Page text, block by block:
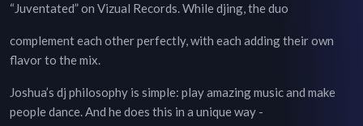
“Juventated” on Vizual Records. While djing, the duo
complement each other perfectly, with each adding their own
flavor to the mix.
Joshua’s dj philosophy is simple: play amazing music and make
people dance. And he does this in a unique way -